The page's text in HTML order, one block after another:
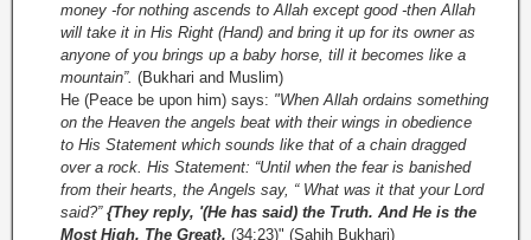
money -for nothing ascends to Allah except good -then Allah
will take it in His Right (Hand) and bring it up for its owner as
anyone of you brings up a baby horse, till it becomes like a
mountain”. (Bukhari and Muslim)
He (Peace be upon him) says: "When Allah ordains something
on the Heaven the angels beat with their wings in obedience
to His Statement which sounds like that of a chain dragged
over a rock. His Statement: “Until when the fear is banished
from their hearts, the Angels say, “ What was it that your Lord
said?”{They reply, '(He has said) the Truth. And He is the
Most High, The Great}. (34:23)" (Sahih Bukhari)